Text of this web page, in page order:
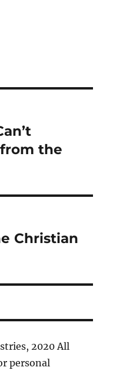
the
Christian
2020 All
personal